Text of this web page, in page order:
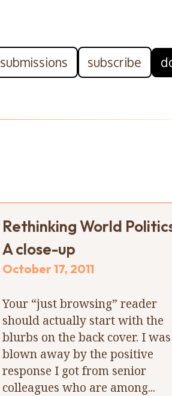
submissions subscribe
Rethinking World
A close-up
October 17, 2011
Your “just browsing” reader
should actually start with the
blurbs on the back cover. I was
blown away by the positive
response I got from senior
colleagues who are among...